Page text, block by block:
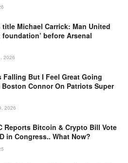
Michael Carrick: Man United
foundation’ before Arsenal
2026
Falling But I Feel Great Going
Boston Connor On Patriots Super
2026
Reports Bitcoin & Crypto Bill Vote
in Congress.. What Now?